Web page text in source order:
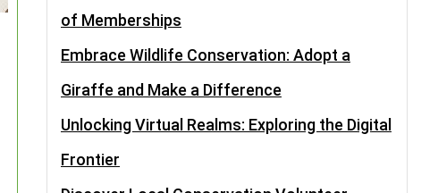
of Memberships
Embrace Wildlife Conservation: Adopt a
Giraffe and Make a Difference
Unlocking Virtual Realms: Exploring the Digital
Frontier